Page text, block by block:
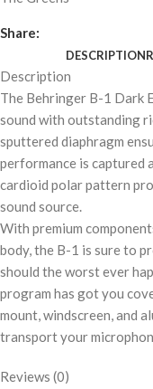
Share:
DESCRIPTION
Description
The Behringer B-1 Dark
sound with outstanding
sputtered diaphragm
performance is captured
cardioid polar pattern
sound source.
With premium
body, the B-1 is sure to
should the worst ever
program has got you
mount, windscreen, and
transport your
Reviews (0)